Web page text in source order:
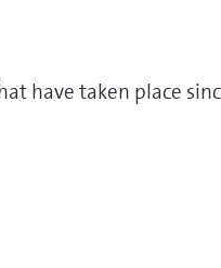
have taken place